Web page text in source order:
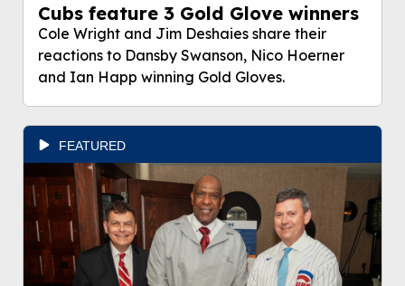
Cubs feature 3 Gold Glove winners
Cole Wright and Jim Deshaies share their
reactions to Dansby Swanson, Nico Hoerner
and Ian Happ winning Gold Gloves.
FEATURED